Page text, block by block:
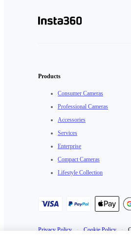
Products
Consumer Cameras
Professional Cameras
Accessories
Services
Enterprise
Compact Cameras
Lifestyle Collection
Privacy Policy · Cookie Policy ·